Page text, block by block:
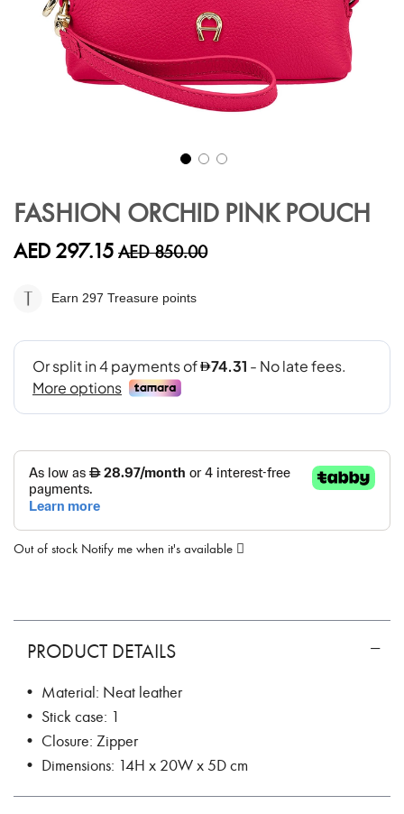
the
of
images
gallery
FASHION ORCHID PINK POUCH
AED 297.15 AED 850.00
Earn 297 Treasure points
Out of stock Notify me when it's available
PRODUCT DETAILS
• Material: Neat leather
• Stick case: 1
• Closure: Zipper
• Dimensions: 14H x 20W x 5D cm